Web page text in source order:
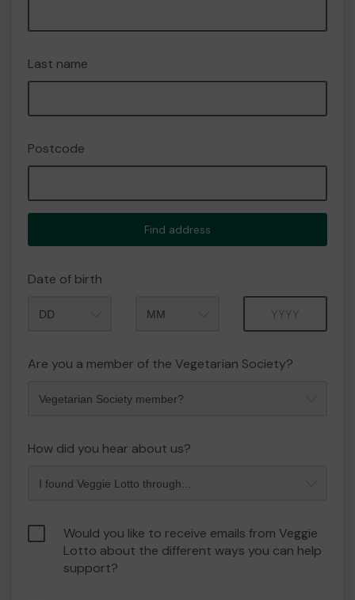
Last name
Postcode
Find address
Date of birth
Are you a member of the Vegetarian Society?
How did you hear about us?
Would you like to receive emails from Veggie
Lotto about the different ways you can help
support?